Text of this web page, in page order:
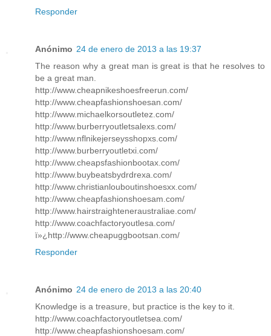
Responder
Anónimo 24 de enero de 2013 a las 19:37
The reason why a great man is great is that he resolves to
be a great man.
http://www.cheapnikeshoesfreerun.com/
http://www.cheapfashionshoesan.com/
http://www.michaelkorsoutletez.com/
http://www.burberryoutletsalexs.com/
http://www.nflnikejerseysshopxs.com/
http://www.burberryoutletxi.com/
http://www.cheapsfashionbootax.com/
http://www.buybeatsbydrdrexa.com/
http://www.christianlouboutinshoesxx.com/
http://www.cheapfashionshoesam.com/
http://www.hairstraighteneraustraliae.com/
http://www.coachfactoryoutlesa.com/
ï»¿http://www.cheapuggbootsan.com/
Responder
Anónimo 24 de enero de 2013 a las 20:40
Knowledge is a treasure, but practice is the key to it.
http://www.coachfactoryoutletsea.com/
http://www.cheapfashionshoesam.com/